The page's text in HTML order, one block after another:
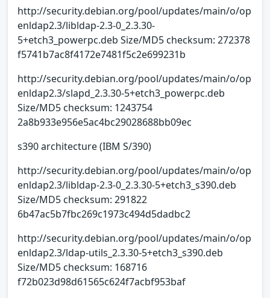
http://security.debian.org/pool/updates/main/o/op
enldap2.3/libldap-2.3-0_2.3.30-
5+etch3_powerpc.deb Size/MD5 checksum: 272378
f5741b7ac8f4172e7481f5c2e699231b
http://security.debian.org/pool/updates/main/o/op
enldap2.3/slapd_2.3.30-5+etch3_powerpc.deb
Size/MD5 checksum: 1243754
2a8b933e956e5ac4bc29028688bb09ec
s390 architecture (IBM S/390)
http://security.debian.org/pool/updates/main/o/op
enldap2.3/libldap-2.3-0_2.3.30-5+etch3_s390.deb
Size/MD5 checksum: 291822
6b47ac5b7fbc269c1973c494d5dadbc2
http://security.debian.org/pool/updates/main/o/op
enldap2.3/ldap-utils_2.3.30-5+etch3_s390.deb
Size/MD5 checksum: 168716
f72b023d98d61565c624f7acbf953baf